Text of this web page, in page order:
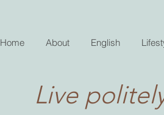
Home About English
Live